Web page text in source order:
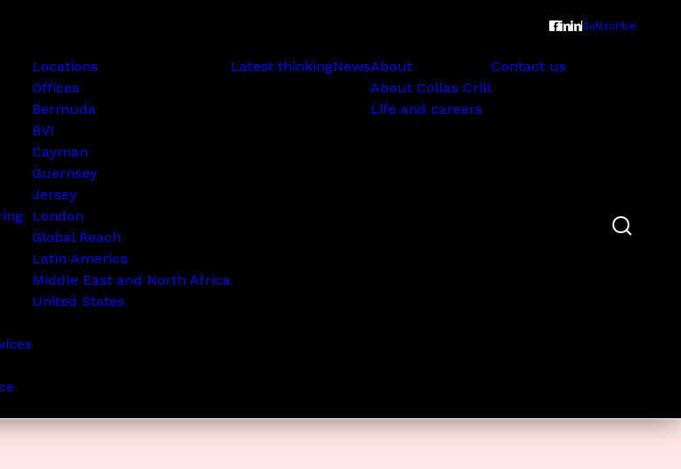
Subscribe
Locations
Offices
Bermuda
BVI
Cayman
Guernsey
Jersey
London
Global Reach
Latin America
Middle East and North Africa
United States
Latest thinkingNewsAbout
About Collas Crill
Life and careers
Contact us